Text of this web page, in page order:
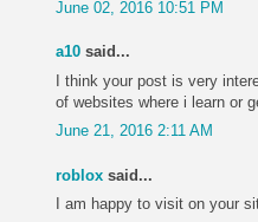
June 02, 2016 10:51 PM
a10 said...
I think your post is very
of websites where i learn or
June 21, 2016 2:11 AM
roblox said...
I am happy to visit on your